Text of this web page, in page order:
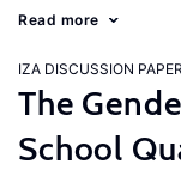
Read more
IZA DISCUSSION PAPER
The
School